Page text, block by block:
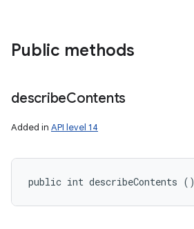
Public methods
describeContents
Added in API level 14
public int describeContents ()